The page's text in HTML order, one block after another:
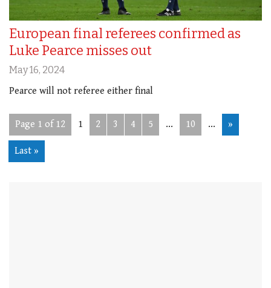
European final referees confirmed as
Luke Pearce misses out
May 16, 2024
Pearce will not referee either final
Page 1 of 12 1 2 3 4 5 ... 10 ... »
Last »